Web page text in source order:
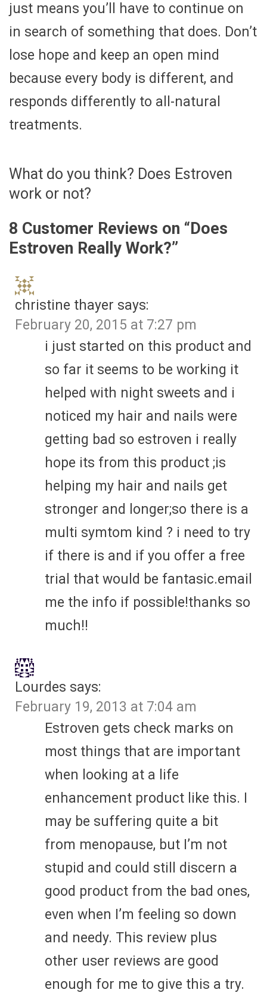
just means you’ll have to continue on
in search of something that does. Don’t
lose hope and keep an open mind
because every body is different, and
responds differently to all-natural
treatments.
What do you think? Does Estroven
work or not?
8 Customer Reviews on “Does
Estroven Really Work?”
christine thayer says:
February 20, 2015 at 7:27 pm
i just started on this product and
so far it seems to be working it
helped with night sweets and i
noticed my hair and nails were
getting bad so estroven i really
hope its from this product ;is
helping my hair and nails get
stronger and longer;so there is a
multi symtom kind ? i need to try
if there is and if you offer a free
trial that would be fantasic.email
me the info if possible!thanks so
much!!
Lourdes says:
February 19, 2013 at 7:04 am
Estroven gets check marks on
most things that are important
when looking at a life
enhancement product like this. I
may be suffering quite a bit
from menopause, but I’m not
stupid and could still discern a
good product from the bad ones,
even when I’m feeling so down
and needy. This review plus
other user reviews are good
enough for me to give this a try.